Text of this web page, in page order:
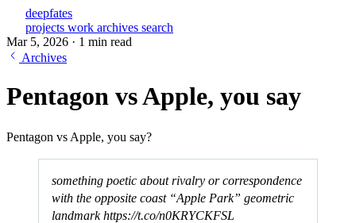
deepfates
projects work archives search
Mar 5, 2026 · 1 min read
Archives
Pentagon vs Apple, you say
Pentagon vs Apple, you say?
something poetic about rivalry or correspondence
with the opposite coast “Apple Park” geometric
landmarkhttps://t.co/n0KRYCKFSL